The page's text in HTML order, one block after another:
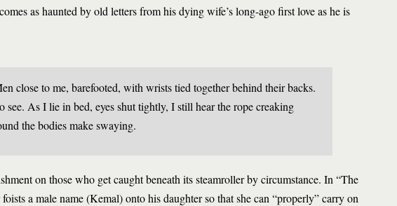
as haunted by old letters from his dying wife’s long-ago first love as he is
close to me, barefooted, with wrists tied together behind their backs.
see. As I lie in bed, eyes shut tightly, I still hear the rope creaking
the bodies make swaying.
on those who get caught beneath its steamroller by circumstance. In “The
a male name (Kemal) onto his daughter so that she can “properly” carry on